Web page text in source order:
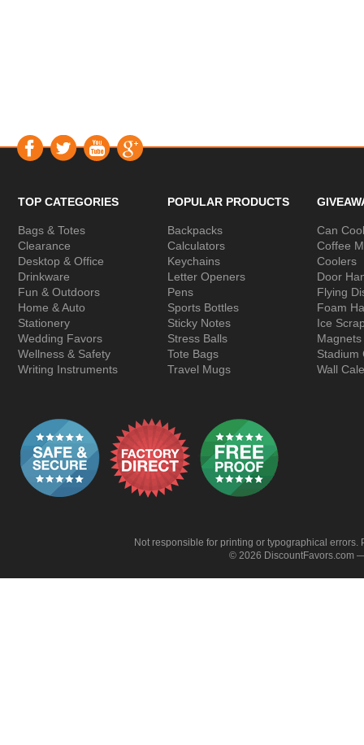
TOP CATEGORIES
Bags & Totes
Clearance
Desktop & Office
Drinkware
Fun & Outdoors
Home & Auto
Stationery
Wedding Favors
Wellness & Safety
Writing Instruments
POPULAR PRODUCTS
Backpacks
Calculators
Keychains
Letter Openers
Pens
Sports Bottles
Sticky Notes
Stress Balls
Tote Bags
Travel Mugs
Can
Coffee
Coolers
Door
Flying
Foam
Ice
Magnets
Stadium
Wall
Not responsible for printing or typographical
© 2026 DiscountFavors.com